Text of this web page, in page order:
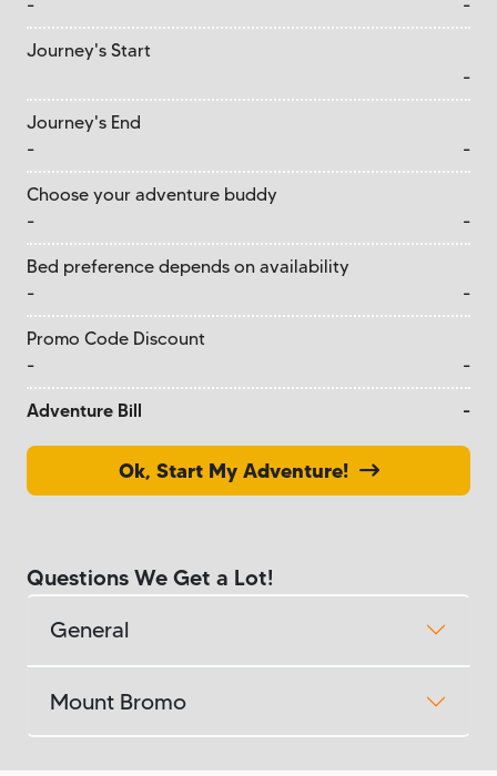
- -
Journey's Start
-
Journey's End
-
-
Choose your adventure buddy
-
-
Bed preference depends on availability
-
-
Promo Code Discount
-
-
Adventure Bill -
Ok, Start My Adventure!
Questions We Get a Lot!
General
Mount Bromo